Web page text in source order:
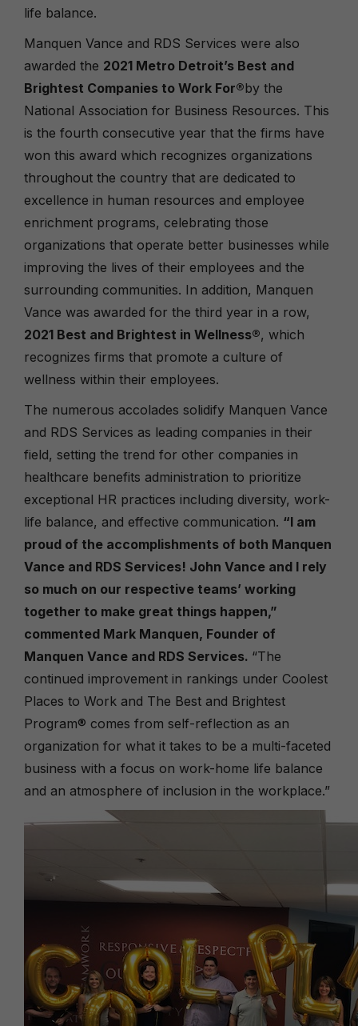
life balance.
Manquen Vance and RDS Services were also
awarded the 2021 Metro Detroit’s Best and
Brightest Companies to Work For®by the
National Association for Business Resources. This
is the fourth consecutive year that the firms have
won this award which recognizes organizations
throughout the country that are dedicated to
excellence in human resources and employee
enrichment programs, celebrating those
organizations that operate better businesses while
improving the lives of their employees and the
surrounding communities. In addition, Manquen
Vance was awarded for the third year in a row,
2021 Best and Brightest in Wellness®, which
recognizes firms that promote a culture of
wellness within their employees.
The numerous accolades solidify Manquen Vance
and RDS Services as leading companies in their
field, setting the trend for other companies in
healthcare benefits administration to prioritize
exceptional HR practices including diversity, work-
life balance, and effective communication. “I am
proud of the accomplishments of both Manquen
Vance and RDS Services! John Vance and I rely
so much on our respective teams’ working
together to make great things happen,”
commented Mark Manquen, Founder of
Manquen Vance and RDS Services. “The
continued improvement in rankings under Coolest
Places to Work and The Best and Brightest
Program® comes from self-reflection as an
organization for what it takes to be a multi-faceted
business with a focus on work-home life balance
and an atmosphere of inclusion in the workplace.”